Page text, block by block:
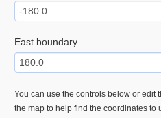
East boundary
You can use the controls below or edit
the map to help find the coordinates to